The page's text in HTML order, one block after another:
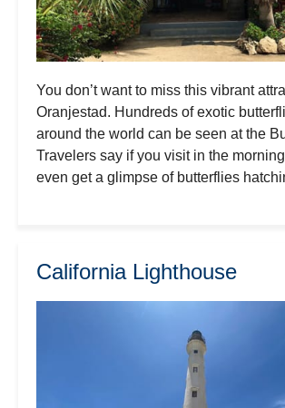
You don’t want to miss this vibrant
Oranjestad. Hundreds of exotic
around the world can be seen at the
Travelers say if you visit in the
even get a glimpse of butterflies
California Lighthouse